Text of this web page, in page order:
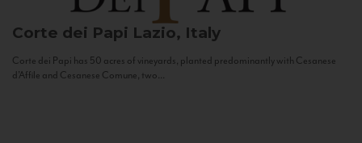
Corte dei Papi Lazio, Italy
Corte dei Papi has 50 acres of vineyards, planted predominantly with Cesanese
d’Affile and Cesanese Comune, two...